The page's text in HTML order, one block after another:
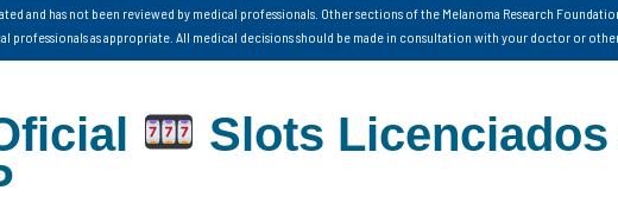
and has not been reviewed by medical professionals. Other sections of the Melanoma Research
professionals as appropriate. All medical decisions should be made in consultation with your doctor or
Slots